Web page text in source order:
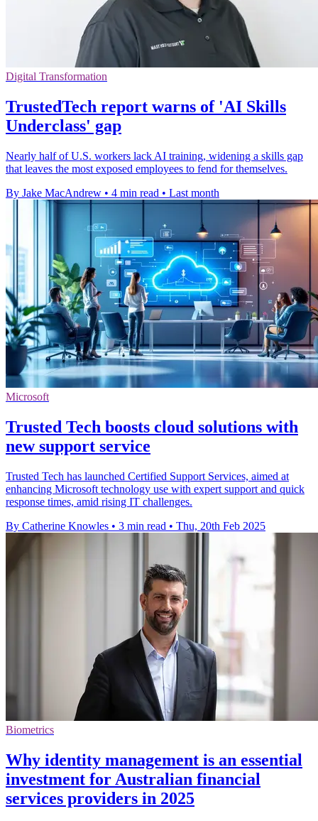
Digital Transformation
TrustedTech report warns of 'AI Skills
Underclass' gap
Nearly half of U.S. workers lack AI training, widening a skills gap
that leaves the most exposed employees to fend for themselves.
By Jake MacAndrew • 4 min read • Last month
Microsoft
Trusted Tech boosts cloud solutions with
new support service
Trusted Tech has launched Certified Support Services, aimed at
enhancing Microsoft technology use with expert support and quick
response times, amid rising IT challenges.
By Catherine Knowles • 3 min read • Thu, 20th Feb 2025
Biometrics
Why identity management is an essential
investment for Australian financial
services providers in 2025